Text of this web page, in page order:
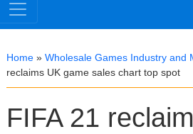
Home » Wholesale Games Industry and
reclaims UK game sales chart top spot
FIFA 21